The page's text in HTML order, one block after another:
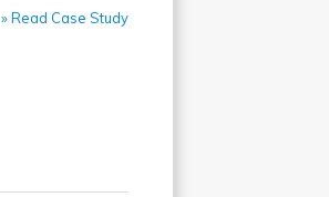
» Read Case Study